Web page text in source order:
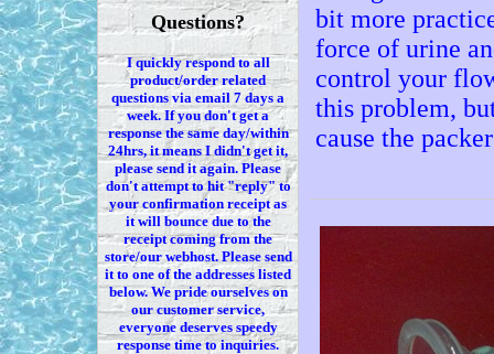
Questions?
I quickly respond to all
product/order related
questions via email 7 days a
week. If youdon'tget a
response the same day/within
24hrs, it means Ididn'tget it,
please send it again. Please
don'tattempt to hit "reply" to
your confirmation receiptas
itwill bounce due to the
receipt coming from the
store/our webhost. Please send
it to one of the addresses listed
below. Wepride ourselves on
our customer service,
everyone deserves speedy
response time to inquiries.
bit more
force of urine
control your
this problem,
cause the